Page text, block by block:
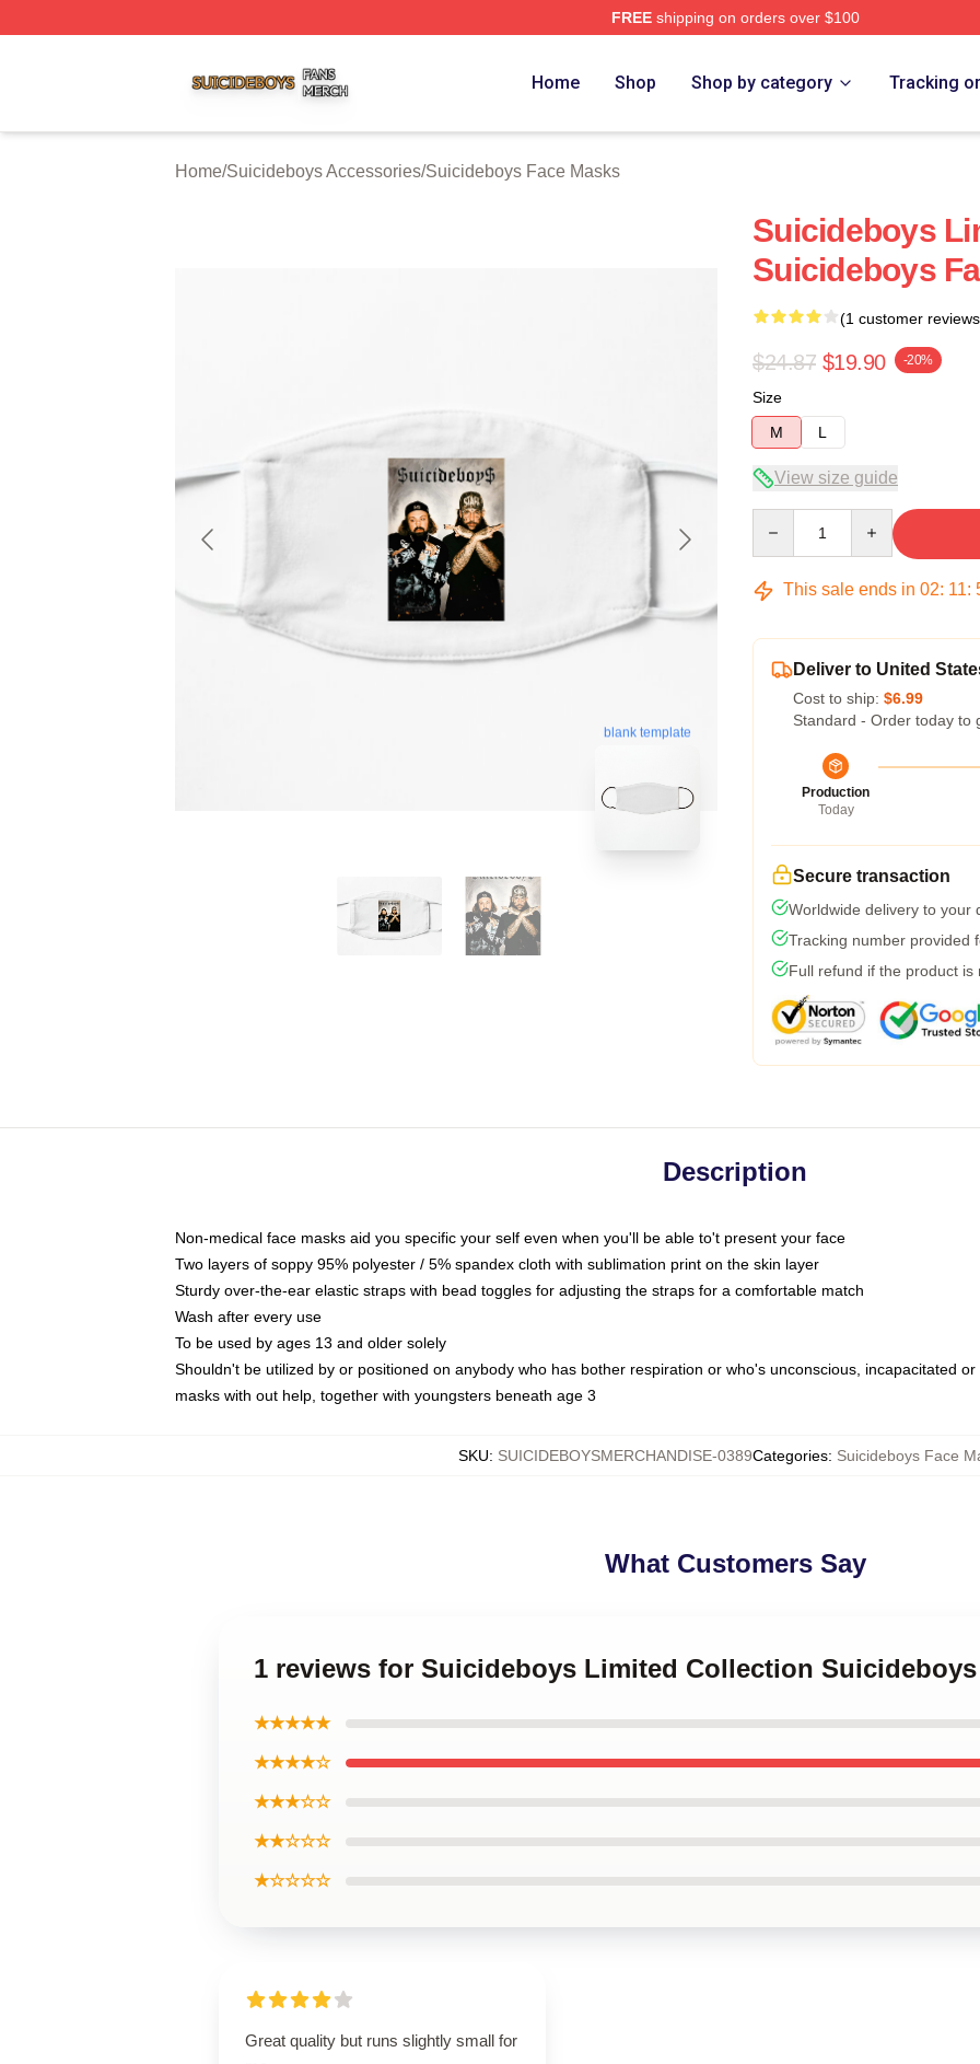
FREEshipping on orders over $100
Home Shop Shop by category Tracking
Home/Suicideboys Accessories/Suicideboys Face Masks
blank template
Suicideboys
Suicideboys
(1 customer
$24.87 $19.90 -20%
Size
M
L
View size guide
This sale ends in 02: 11:
Deliver to United
Cost to ship: $6.99
Standard - Order today to
Production
Today
Secure transaction
Worldwide delivery to your
Tracking number provided
Full refund if the product is
Description
Non-medical face masks aid you specific your self even when you'll be able to't present your face
Two layers of soppy 95% polyester / 5% spandex cloth with sublimation print on the skin layer
Sturdy over-the-ear elastic straps with bead toggles for adjusting the straps for a comfortable match
Wash after every use
To be used by ages 13 and older solely
Shouldn't be utilized by or positioned on anybody who has bother respiration or who's unconscious, incapacitated
masks with out help, together with youngsters beneath age 3
SKU: SUICIDEBOYSMERCHANDISE-0389Categories: Suicideboys Face
What Customers Say
1 reviews for Suicideboys Limited Collection Suicideboys
★★★★★
★★★★☆
★★★☆☆
★★☆☆☆
★☆☆☆☆
Great quality but runs slightly small for